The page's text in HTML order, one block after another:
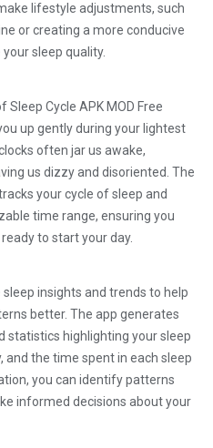
lifestyle adjustments, such
or creating a more conducive
sleep quality.
Cycle APK MOD Free
up gently during your lightest
often jar us awake,
us dizzy and disoriented. The
your cycle of sleep and
time range, ensuring you
to start your day.
insights and trends to help
better. The app generates
statistics highlighting your sleep
and the time spent in each sleep
you can identify patterns
informed decisions about your